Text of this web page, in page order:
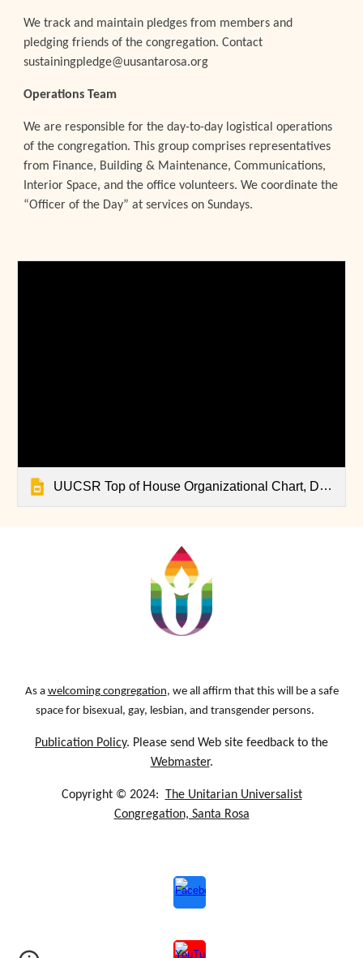
We track and maintain pledges from members and
pledging friends of the congregation. Contact
sustainingpledge@uusantarosa.org
Operations Team
We are responsible for the day-to-day logistical operations
of the congregation. This group comprises representatives
from Finance, Building & Maintenance, Communications,
Interior Space, and the office volunteers. We coordinate the
“Officer of the Day” at services on Sundays.
UUCSR Top of House Organizational Chart, Dec 2025
As a welcoming congregation, we all affirm that this will be a safe
space for bisexual, gay, lesbian, and transgender persons.
Publication Policy. Please send Web site feedback to the
Webmaster.
Copyright © 2024: The Unitarian Universalist
Congregation, Santa Rosa